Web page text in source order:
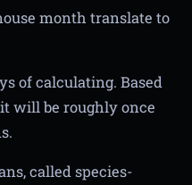
month translate to
of calculating. Based
will be roughly once
called species-